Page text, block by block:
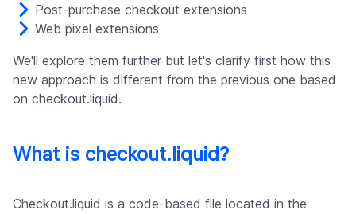
Post-purchase checkout extensions
Web pixel extensions
We'll explore them further but let's clarify first how this
new approach is different from the previous one based
on checkout.liquid.
What is checkout.liquid?
Checkout.liquid is a code-based file located in the